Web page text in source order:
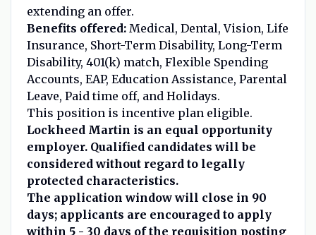
extending an offer.
Benefits offered:Medical, Dental, Vision, Life
Insurance, Short-Term Disability, Long-Term
Disability, 401(k) match, Flexible Spending
Accounts, EAP, Education Assistance, Parental
Leave, Paid time off, and Holidays.
This position is incentive plan eligible.
Lockheed Martin is an equal opportunity
employer. Qualified candidates will be
considered without regard to legally
protected characteristics.
The application window will close in 90
days; applicants are encouraged to apply
within 5 - 30 days of the requisition posting